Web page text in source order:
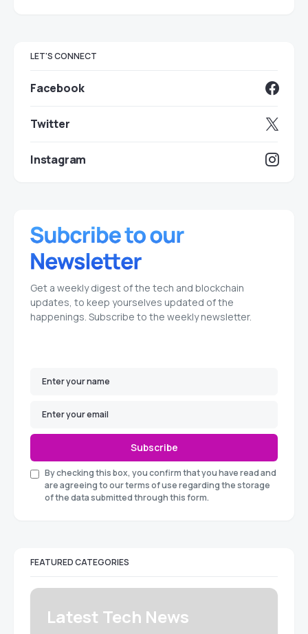
LET'S CONNECT
Facebook
Twitter
Instagram
Get a weekly digest of the tech and blockchain
updates, to keep yourselves updated of the
happenings. Subscribe to the weekly newsletter.
Subscribe
By checking this box, you confirm that you have read and
are agreeing to our terms of use regarding the storage
of the data submitted through this form.
FEATURED CATEGORIES
Latest Tech News